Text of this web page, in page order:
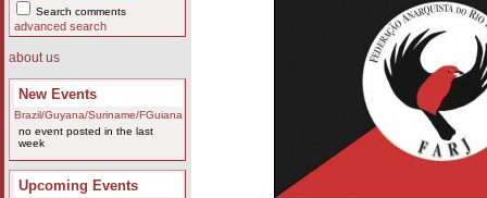
Search comments
advanced search
about us
New Events
Brazil/Guyana/Suriname/FGuiana
no event posted in the last
week
Upcoming Events